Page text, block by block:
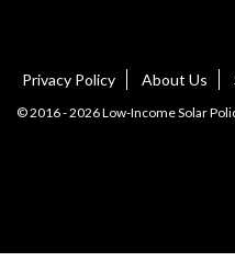
Privacy Policy About Us
© 2016 - 2026 Low-Income Solar